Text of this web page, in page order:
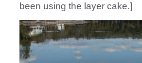
been using the layer cake.]